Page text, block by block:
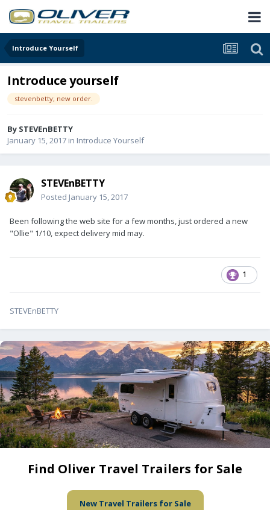
Introduce Yourself
Introduce yourself
stevenbetty; new order.
By STEVEnBETTY
January 15, 2017 in Introduce Yourself
STEVEnBETTY
Posted January 15, 2017
Been following the web site for a few months, just ordered a new
"Ollie" 1/10, expect delivery mid may.
1
STEVEnBETTY
Find Oliver Travel Trailers for Sale
New Travel Trailers for Sale